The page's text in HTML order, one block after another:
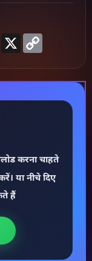
Telegram
X
करना चाहते
या नीचे दिए
हैं